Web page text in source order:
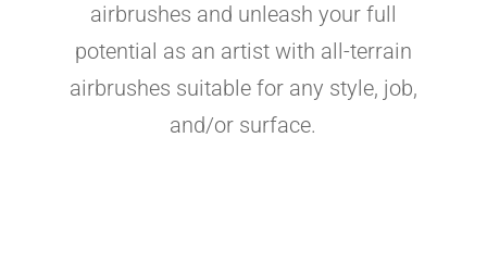
airbrushes and unleash your full
potential as an artist with all-terrain
airbrushes suitable for any style, job,
and/or surface.